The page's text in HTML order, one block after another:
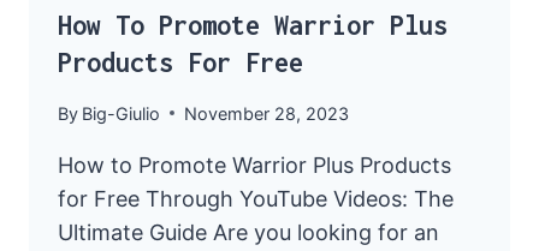
How To Promote Warrior Plus
Products For Free
By Big-Giulio November 28, 2023
How to Promote Warrior Plus Products
for Free Through YouTube Videos: The
Ultimate Guide Are you looking for an